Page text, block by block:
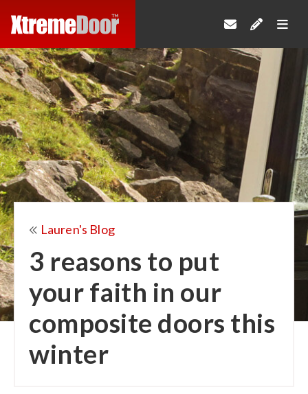
Lauren's Blog
3 reasons to put
your faith in our
composite doors this
winter